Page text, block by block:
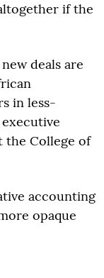
if the
deals are
in less-
the College of
accounting
opaque